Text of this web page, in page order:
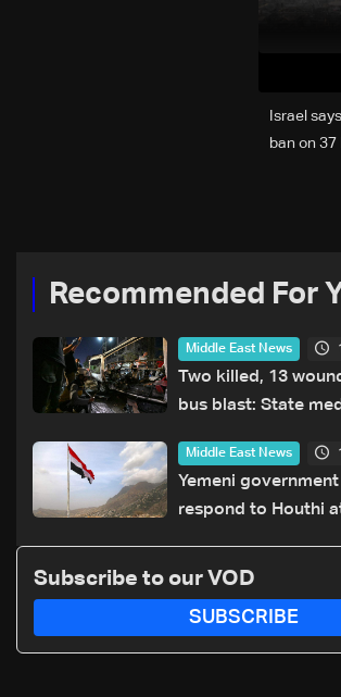
Israel
ban on 37
Recommended For
Middle East News
Two killed, 13
bus blast: State
Middle East News
Yemeni government
respond to Houthi
Subscribe to our VOD
SUBSCRIBE